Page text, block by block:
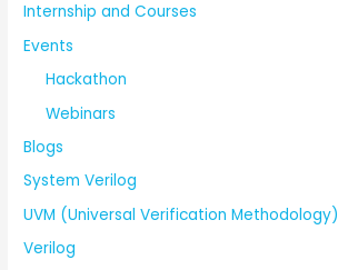
Internship and Courses
Events
Hackathon
Webinars
Blogs
System Verilog
UVM (Universal Verification Methodology)
Verilog